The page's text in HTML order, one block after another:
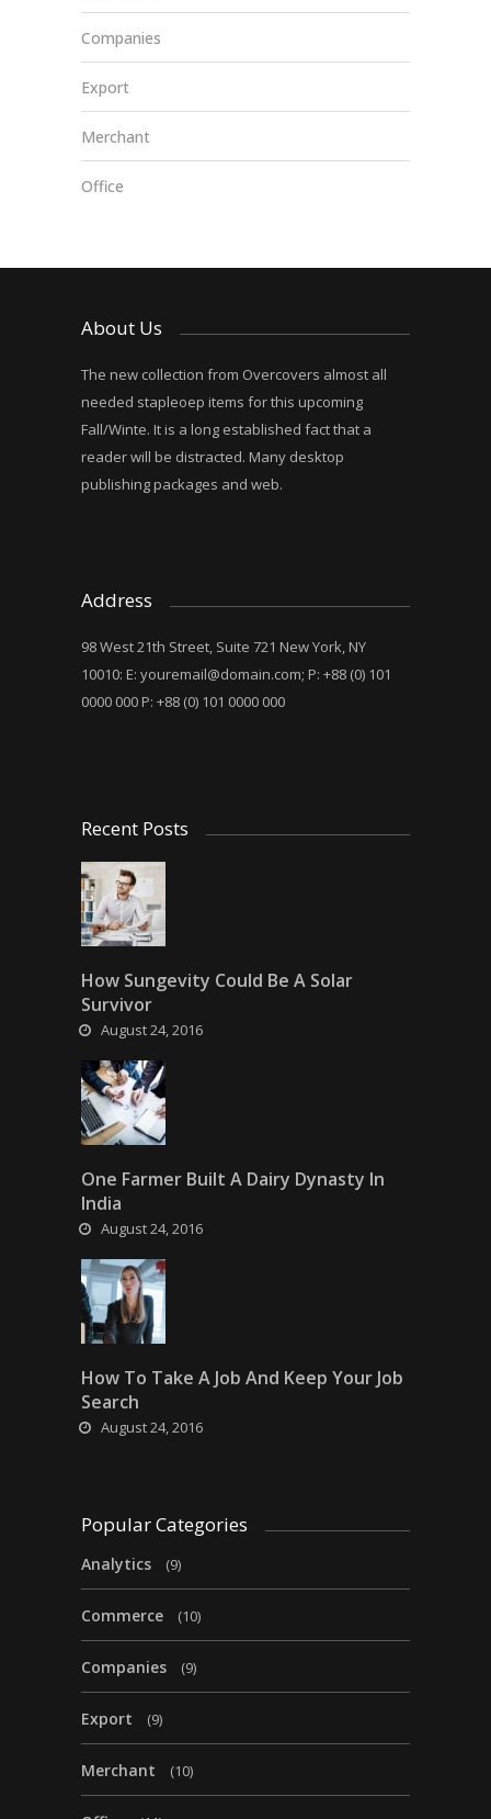
Companies
Export
Merchant
Office
About Us
The new collection from Overcovers almost all
needed stapleoep items for this upcoming
Fall/Winte. It is a long established fact that a
reader will be distracted. Many desktop
publishing packages and web.
Address
98 West 21th Street, Suite 721 New York, NY
10010: E: youremail@domain.com; P: +88 (0) 101
0000 000 P: +88 (0) 101 0000 000
Recent Posts
How Sungevity Could Be A Solar
Survivor
August 24, 2016
One Farmer Built A Dairy Dynasty In
India
August 24, 2016
How To Take A Job And Keep Your Job
Search
August 24, 2016
Popular Categories
Analytics (9)
Commerce (10)
Companies (9)
Export (9)
Merchant (10)